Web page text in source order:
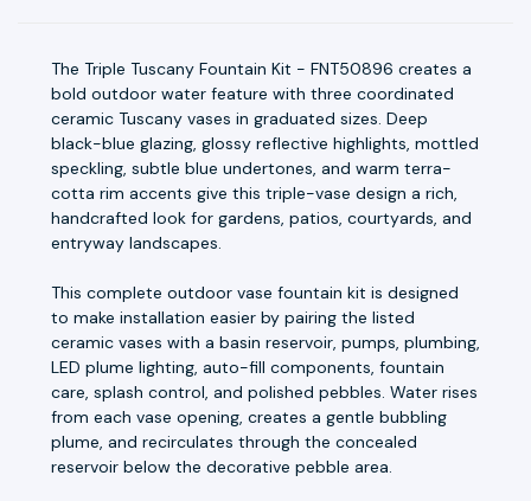
The Triple Tuscany Fountain Kit - FNT50896 creates a
bold outdoor water feature with three coordinated
ceramic Tuscany vases in graduated sizes. Deep
black-blue glazing, glossy reflective highlights, mottled
speckling, subtle blue undertones, and warm terra-
cotta rim accents give this triple-vase design a rich,
handcrafted look for gardens, patios, courtyards, and
entryway landscapes.
This complete outdoor vase fountain kit is designed
to make installation easier by pairing the listed
ceramic vases with a basin reservoir, pumps, plumbing,
LED plume lighting, auto-fill components, fountain
care, splash control, and polished pebbles. Water rises
from each vase opening, creates a gentle bubbling
plume, and recirculates through the concealed
reservoir below the decorative pebble area.